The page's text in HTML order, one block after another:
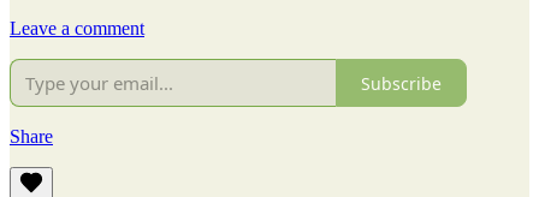
Leave a comment
Subscribe
Share